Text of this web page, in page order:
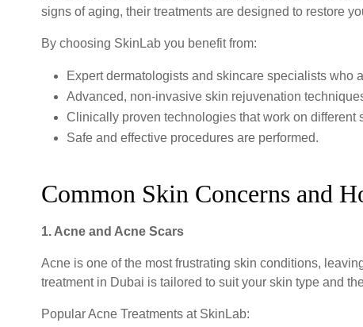
signs of aging, their treatments are designed to restore
By choosing SkinLab you benefit from:
Expert dermatologists and skincare specialists who
Advanced, non-invasive skin rejuvenation
Clinically proven technologies that work on different
Safe and effective procedures are performed.
Common Skin Concerns and
1. Acne and Acne Scars
Acne is one of the most frustrating skin conditions,
treatment in Dubai is tailored to suit your skin type and
Popular Acne Treatments at SkinLab: